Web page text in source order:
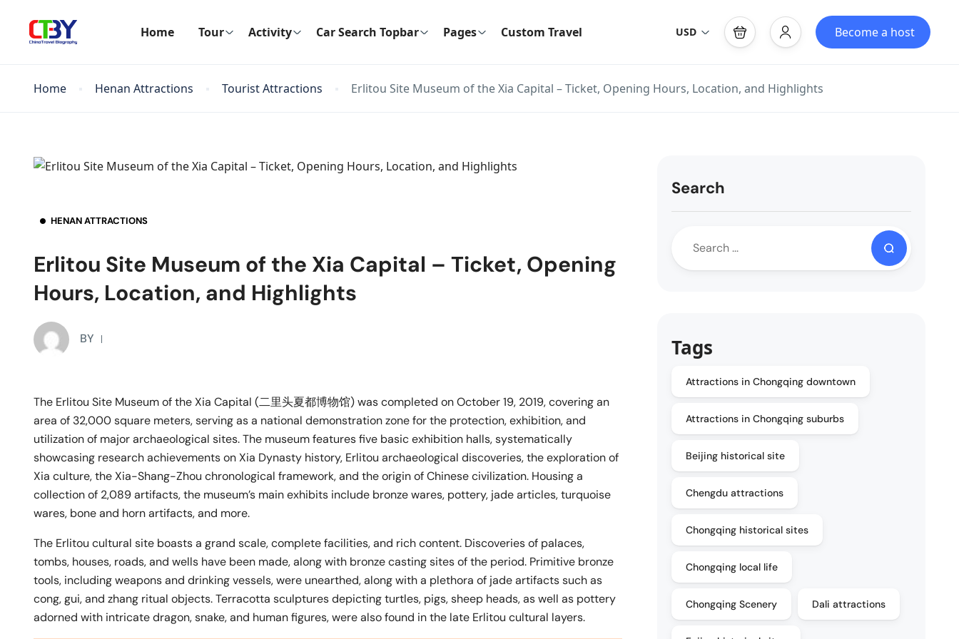
Home Tour Activity Car Search Topbar Pages Custom Travel USD Become a host
Home Henan Attractions Tourist Attractions Erlitou Site Museum of the Xia Capital – Ticket, Opening Hours, Location, and Highlights
HENAN ATTRACTIONS
Erlitou Site Museum of the Xia Capital – Ticket, Opening
Hours, Location, and Highlights
BY
The Erlitou Site Museum of the Xia Capital (二里头夏都博物馆) was completed on October 19, 2019, covering an
area of 32,000 square meters, serving as a national demonstration zone for the protection, exhibition, and
utilization of major archaeological sites. The museum features five basic exhibition halls, systematically
showcasing research achievements on Xia Dynasty history, Erlitou archaeological discoveries, the exploration of
Xia culture, the Xia-Shang-Zhou chronological framework, and the origin of Chinese civilization. Housing a
collection of 2,089 artifacts, the museum’s main exhibits include bronze wares, pottery, jade articles, turquoise
wares, bone and horn artifacts, and more.
The Erlitou cultural site boasts a grand scale, complete facilities, and rich content. Discoveries of palaces,
tombs, houses, roads, and wells have been made, along with bronze casting sites of the period. Primitive bronze
tools, including weapons and drinking vessels, were unearthed, along with a plethora of jade artifacts such as
cong, gui, and zhang ritual objects. Terracotta sculptures depicting turtles, pigs, sheep heads, as well as pottery
adorned with intricate dragon, snake, and human figures, were also found in the late Erlitou cultural layers.
Search
Tags
Attractions in Chongqing downtown
Attractions in Chongqing suburbs
Beijing historical site
Chengdu attractions
Chongqing historical sites
Chongqing local life
Chongqing Scenery Dali attractions